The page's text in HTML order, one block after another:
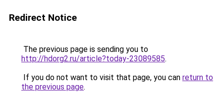
Redirect Notice
The previous page is sending you to
http://hdorg2.ru/article?today-23089585.
If you do not want to visit that page, you can return to
the previous page.